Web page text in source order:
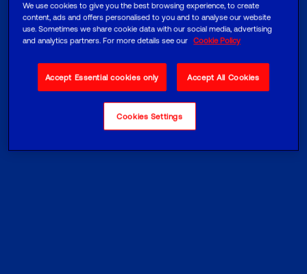
We use cookies to give you the best browsing experience, to create
content, ads and offers personalised to you and to analyse our website
use. Sometimes we share cookie data with our social media, advertising
and analytics partners. For more details see our
Cookie Policy
Accept Essential cookies only Accept All Cookies
Cookies Settings